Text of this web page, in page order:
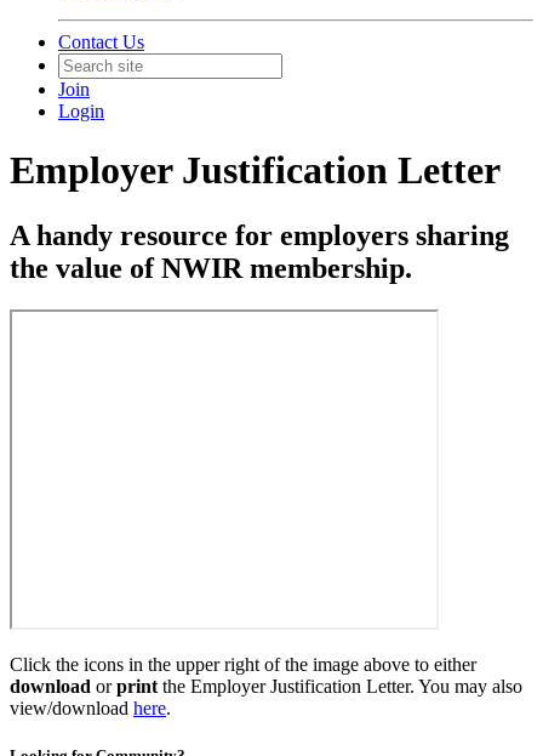
Contact Us
Join
Login
Employer Justification Letter
A handy resource for employers sharing
the value of NWIR membership.
Click the icons in the upper right of the image above to either
download orprint the Employer Justification Letter. You may also
view/download here.